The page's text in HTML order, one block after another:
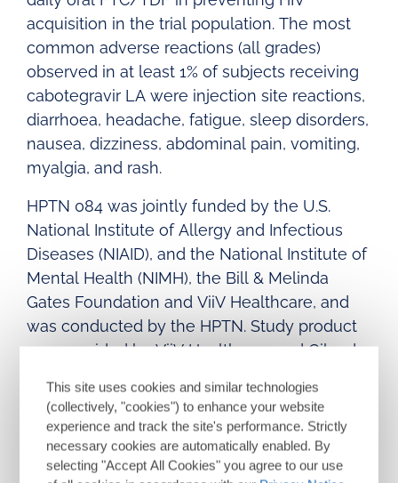
acquisition in the trial population. The most
common adverse reactions (all grades)
observed in at least 1% of subjects receiving
cabotegravir LA were injection site reactions,
diarrhoea, headache, fatigue, sleep disorders,
nausea, dizziness, abdominal pain, vomiting,
myalgia, and rash.
HPTN 084 was jointly funded by the U.S.
National Institute of Allergy and Infectious
Diseases (NIAID), and the National Institute of
Mental Health (NIMH), the Bill & Melinda
Gates Foundation and ViiV Healthcare, and
was conducted by the HPTN. Study product
was provided by ViiV Healthcare and Gilead
https://clinicaltrials.gov/ct2/show/NCT03164
564.
APRETUDE(cabotegravir) extended-release
This site uses cookies and similar technologies
(collectively, "cookies") to enhance your website
experience and track the site's performance. Strictly
necessary cookies are automatically enabled. By
selecting "Accept All Cookies" you agree to our use